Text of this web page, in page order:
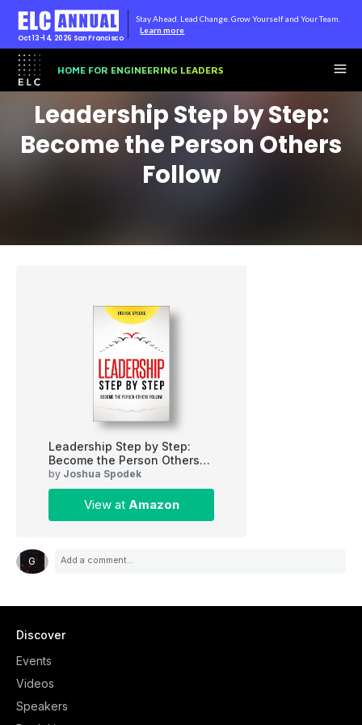
Leadership Step by Step:
Become the Person Others
Follow
Leadership Step by Step:
Become the Person Others
Follow
by Joshua Spodek
View at Amazon
G
Discover
Events
Videos
Speakers
Oct 13-14, 2026 San Francisco
Stay Ahead. Lead Change. Grow Yourself and Your Team.
Learn more
HOME FOR ENGINEERING LEADERS